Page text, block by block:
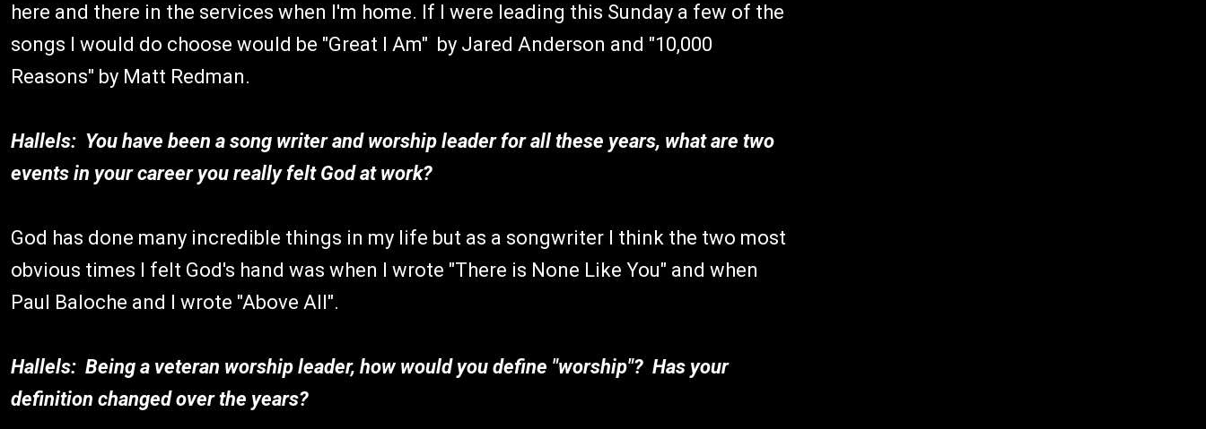
here and there in the services when I'm home. If I were leading this Sunday a few of the
songs I would do choose would be "Great I Am" by Jared Anderson and "10,000
Reasons" by Matt Redman.
Hallels: You have been a song writer and worship leader for all these years, what are two
events in your career you really felt God at work?
God has done many incredible things in my life but as a songwriter I think the two most
obvious times I felt God's hand was when I wrote "There is None Like You" and when
Paul Baloche and I wrote "Above All".
Hallels: Being a veteran worship leader, how would you define "worship"? Has your
definition changed over the years?